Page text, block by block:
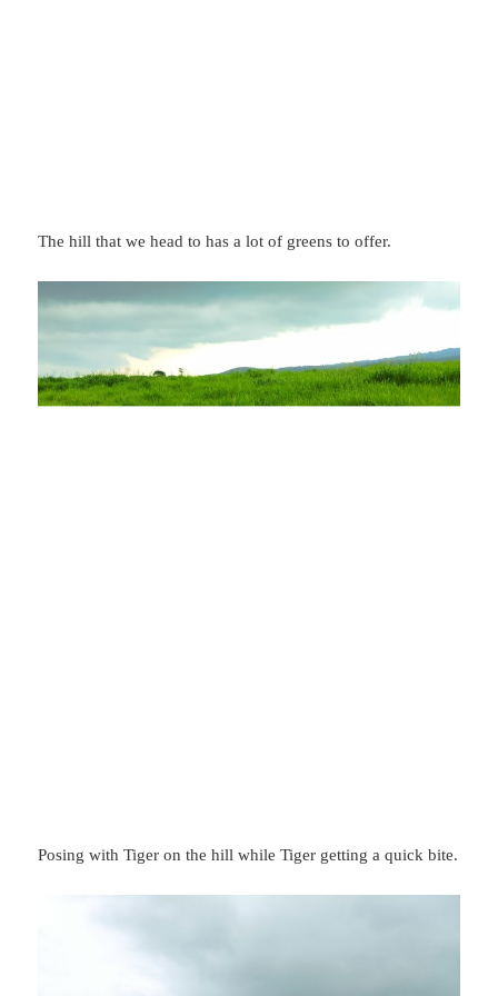
The hill that we head to has a lot of greens to offer.
Posing with Tiger on the hill while Tiger getting a quick bite.